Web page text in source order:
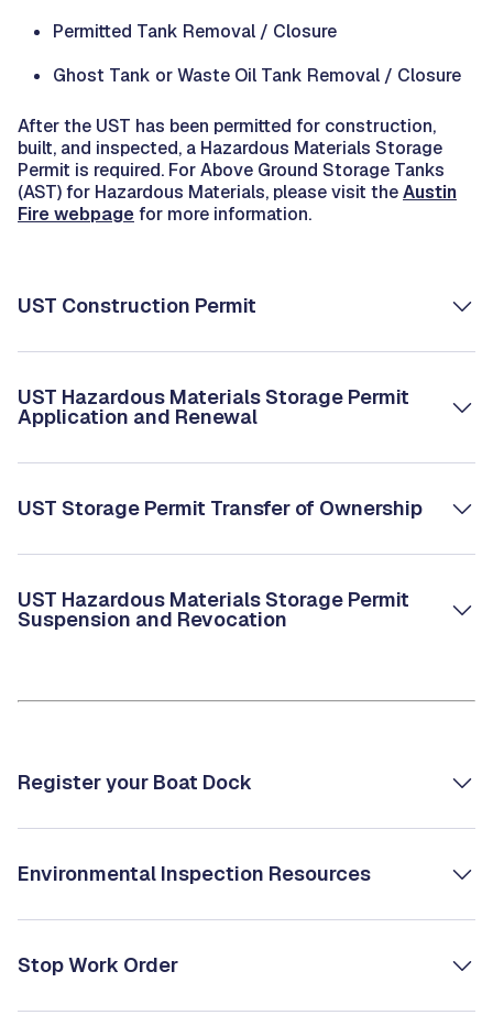
Permitted Tank Removal / Closure
Ghost Tank or Waste Oil Tank Removal / Closure
After the UST has been permitted for construction,
built, and inspected, a Hazardous Materials Storage
Permit is required. For Above Ground Storage Tanks
(AST) for Hazardous Materials, please visit theAustin
Fire webpagefor more information.
UST Construction Permit
UST Hazardous Materials Storage Permit
Application and Renewal
UST Storage Permit Transfer of Ownership
UST Hazardous Materials Storage Permit
Suspension and Revocation
Register your Boat Dock
Environmental Inspection Resources
Stop Work Order